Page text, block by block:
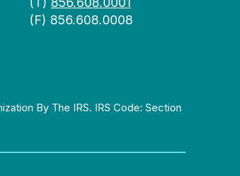
(F) 856.608.0008
By The IRS. IRS Code: Section